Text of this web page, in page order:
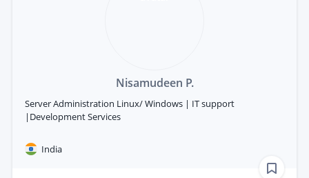
Nisamudeen P.
Server Administration Linux/ Windows | IT support
|Development Services
India